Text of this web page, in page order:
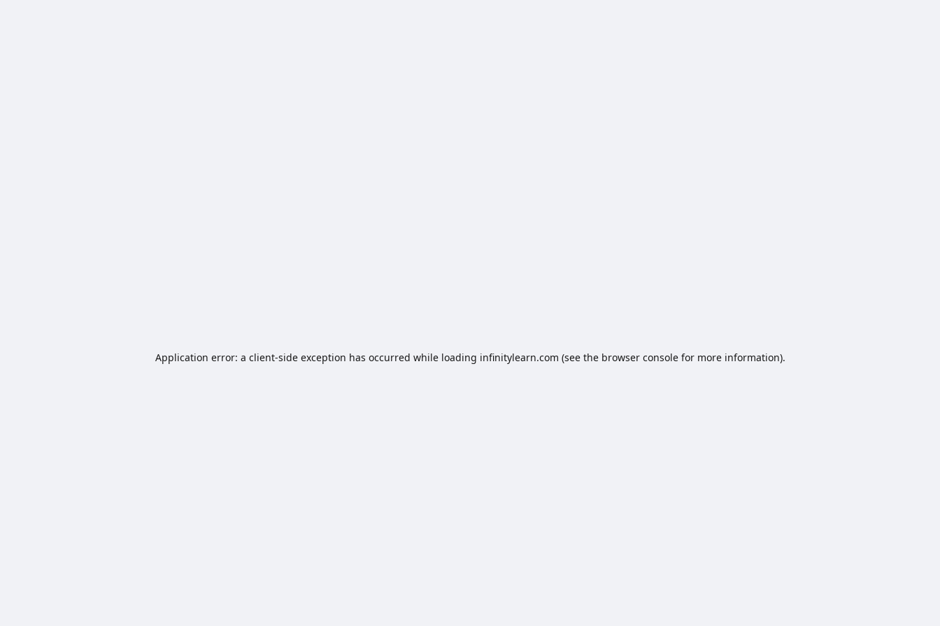
Application error: a client-side exception has occurred while loading infinitylearn.com (see the browser consolefor more information).